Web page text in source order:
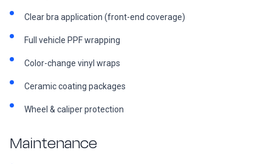
Clear bra application (front-end coverage)
Full vehicle PPF wrapping
Color-change vinyl wraps
Ceramic coating packages
Wheel & caliper protection
Maintenance